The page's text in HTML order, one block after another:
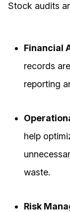
Stock audits
Financial
records
reporting
help
waste.
Risk